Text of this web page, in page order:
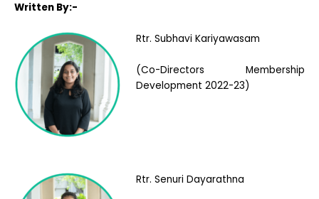
Written By:-
Rtr. Subhavi Kariyawasam
(Co-Directors Membership
Development 2022-23)
Rtr. Senuri Dayarathna